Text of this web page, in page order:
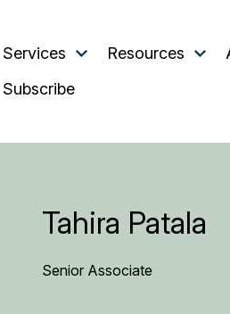
Services Resources
Subscribe
Tahira Patala
Senior Associate